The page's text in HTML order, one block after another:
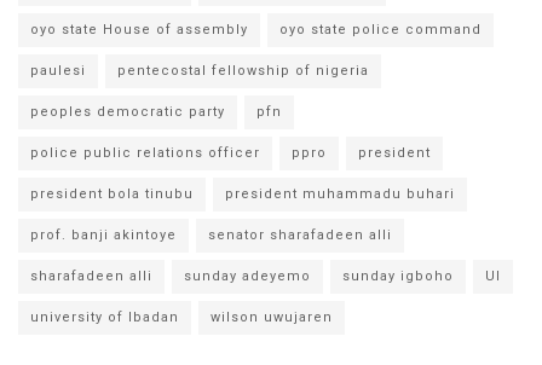
oyo state House of assembly oyo state police command
paulesi pentecostal fellowship of nigeria
peoples democratic party pfn
police public relations officer ppro president
president bola tinubu president muhammadu buhari
prof. banji akintoye senator sharafadeen alli
sharafadeen alli sunday adeyemo sunday igboho UI
university of Ibadan wilson uwujaren